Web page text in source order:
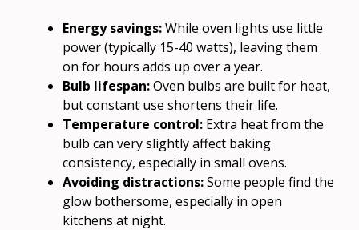
Energy savings:While oven lights use little
power (typically 15-40 watts), leaving them
on for hours adds up over a year.
Bulb lifespan:Oven bulbs are built for heat,
but constant use shortens their life.
Temperature control: Extra heat from the
bulb can very slightly affect baking
consistency, especially in small ovens.
Avoiding distractions:Some people find the
glow bothersome, especially in open
kitchens at night.